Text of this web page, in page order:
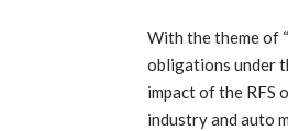
With the theme of
obligations under
impact of the RFS
industry and auto